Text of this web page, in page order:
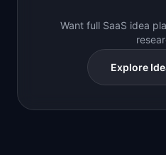
Want full SaaS idea
Explore